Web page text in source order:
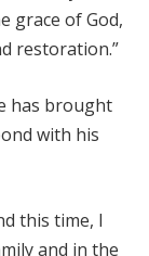
grace of God,
restoration.”
has brought
with his
this time, I
and in the